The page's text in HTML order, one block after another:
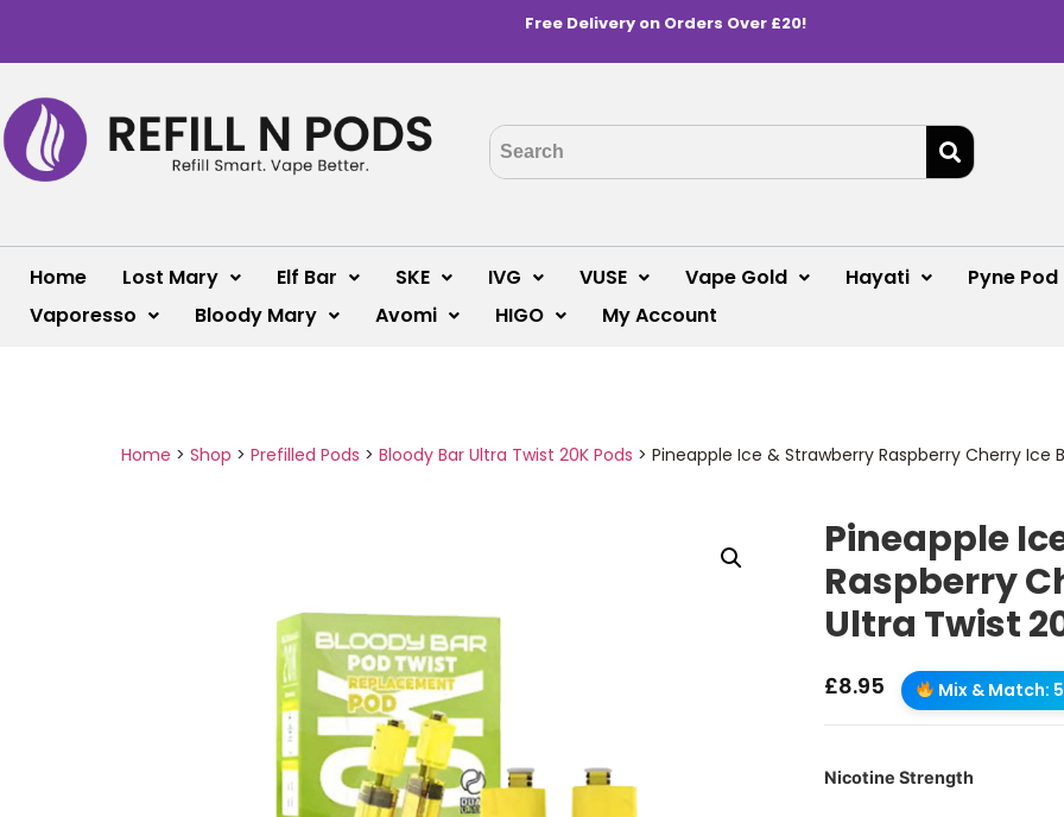
Free Delivery on Orders Over £20!
Home Lost Mary Elf Bar SKE IVG VUSE Vape Gold Hayati Pyne Pod
Vaporesso
Bloody Mary Avomi HIGO My Account
Home > Shop > Prefilled Pods > Bloody Bar Ultra Twist 20K Pods > Pineapple Ice & Strawberry Raspberry Cherry Ice
Pineapple
Raspberry
Ultra Twist
£8.95 Mix & Match:
Nicotine Strength